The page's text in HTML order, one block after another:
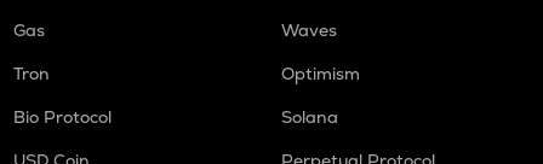
Gas
Waves
Tron
Optimism
Bio Protocol
Solana